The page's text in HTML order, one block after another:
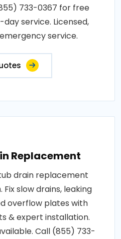
733-0367 for free
service. Licensed,
service.
Replacement
drain replacement
Fix slow drains, leaking
overflow plates with
& expert installation.
Call (855) 733-